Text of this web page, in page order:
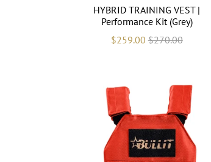
HYBRID TRAINING VEST |
Performance Kit (Grey)
$259.00 $270.00